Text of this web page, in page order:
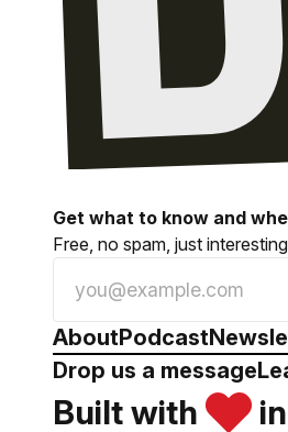
Get what to know and
Free, no spam, just
AboutPodcast
Drop us a message
Built with